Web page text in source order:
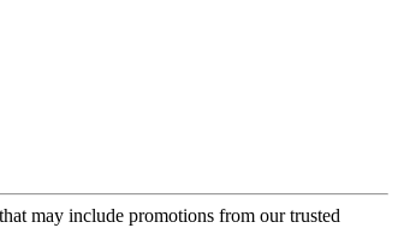
may include promotions from our trusted